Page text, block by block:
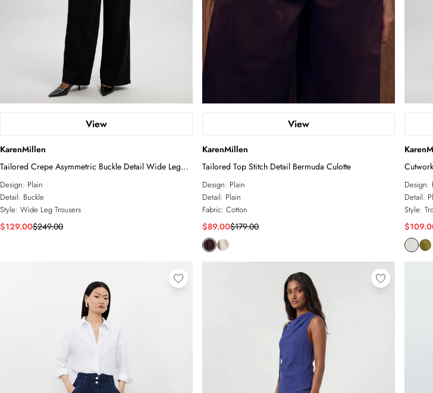
View
KarenMillen
Tailored Crepe Asymmetric Buckle Detail Wide Leg
Trouser
Design: Plain
Detail: Buckle
Style: Wide Leg Trousers
$129.00$249.00
View
KarenMillen
Tailored Top Stitch Detail Bermuda Culotte
Design: Plain
Detail: Plain
Fabric: Cotton
$89.00$179.00
Design:
Detail:
Style: